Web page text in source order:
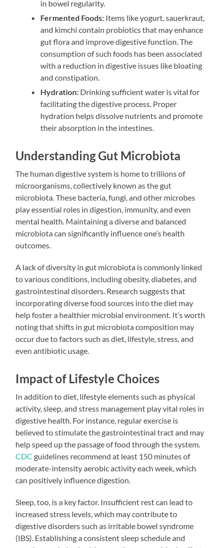
in bowel regularity.
Fermented Foods: Items like yogurt, sauerkraut,
and kimchi contain probiotics that may enhance
gut flora and improve digestive function. The
consumption of such foods has been associated
with a reduction in digestive issues like bloating
and constipation.
Hydration: Drinking sufficient water is vital for
facilitating the digestive process. Proper
hydration helps dissolve nutrients and promote
their absorption in the intestines.
Understanding Gut Microbiota
The human digestive system is home to trillions of
microorganisms, collectively known as the gut
microbiota. These bacteria, fungi, and other microbes
play essential roles in digestion, immunity, and even
mental health. Maintaining a diverse and balanced
microbiota can significantly influence one’s health
outcomes.
A lack of diversity in gut microbiota is commonly linked
to various conditions, including obesity, diabetes, and
gastrointestinal disorders. Research suggests that
incorporating diverse food sources into the diet may
help foster a healthier microbial environment. It’s worth
noting that shifts in gut microbiota composition may
occur due to factors such as diet, lifestyle, stress, and
even antibiotic usage.
Impact of Lifestyle Choices
In addition to diet, lifestyle elements such as physical
activity, sleep, and stress management play vital roles in
digestive health. For instance, regular exercise is
believed to stimulate the gastrointestinal tract and may
help speed up the passage of food through the system.
CDC guidelines recommend at least 150 minutes of
moderate-intensity aerobic activity each week, which
can positively influence digestion.
Sleep, too, is a key factor. Insufficient rest can lead to
increased stress levels, which may contribute to
digestive disorders such as irritable bowel syndrome
(IBS). Establishing a consistent sleep schedule and